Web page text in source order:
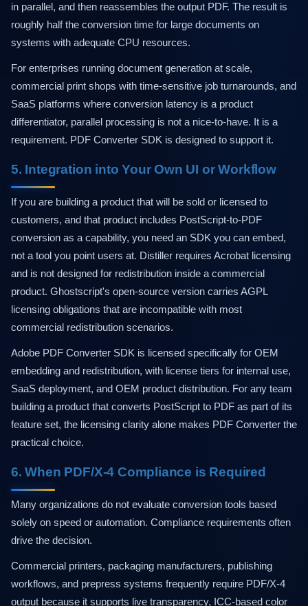
in parallel, and then reassembles the output PDF. The result is
roughly half the conversion time for large documents on
systems with adequate CPU resources.
For enterprises running document generation at scale,
commercial print shops with time-sensitive job turnarounds, and
SaaS platforms where conversion latency is a product
differentiator, parallel processing is not a nice-to-have. It is a
requirement. PDF Converter SDK is designed to support it.
5. Integration into Your Own UI or Workflow
If you are building a product that will be sold or licensed to
customers, and that product includes PostScript-to-PDF
conversion as a capability, you need an SDK you can embed,
not a tool you point users at. Distiller requires Acrobat licensing
and is not designed for redistribution inside a commercial
product. Ghostscript's open-source version carries AGPL
licensing obligations that are incompatible with most
commercial redistribution scenarios.
Adobe PDF Converter SDK is licensed specifically for OEM
embedding and redistribution, with license tiers for internal use,
SaaS deployment, and OEM product distribution. For any team
building a product that converts PostScript to PDF as part of its
feature set, the licensing clarity alone makes PDF Converter the
practical choice.
6. When PDF/X-4 Compliance is Required
Many organizations do not evaluate conversion tools based
solely on speed or automation. Compliance requirements often
drive the decision.
Commercial printers, packaging manufacturers, publishing
workflows, and prepress systems frequently require PDF/X-4
output because it supports live transparency, ICC-based color